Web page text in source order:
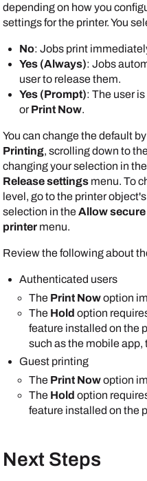
depending on how you
settings for the printer. You
No: Jobs print
Yes (Always): Jobs
user to release them.
Yes (Prompt): The user
orPrint Now.
You can change the default
Printing, scrolling down to
changing your selection in the
Release settings menu. To
level, go to the printer object's
selection in theAllow secure
printer menu.
Review the following about
Authenticated users
The Print Nowoption
The Hold option
feature installed on the
such as the mobile app,
Guest printing
The Print Nowoption
The Hold option
feature installed on the
Next Steps